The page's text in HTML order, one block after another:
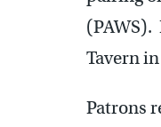
(PAWS).
Tavern
Patrons